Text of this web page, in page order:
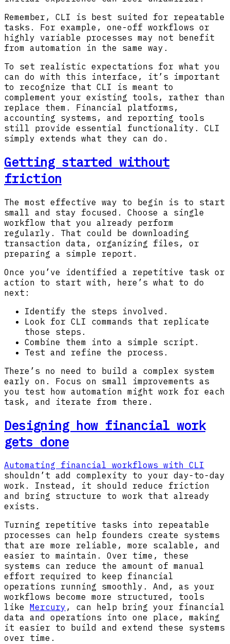
Remember, CLI is best suited for repeatable
tasks. For example, one-off workflows or
highly variable processes may not benefit
from automation in the same way.
To set realistic expectations for what you
can do with this interface, it’s important
to recognize that CLI is meant to
complement your existing tools, rather than
replace them. Financial platforms,
accounting systems, and reporting tools
still provide essential functionality. CLI
simply extends what they can do.
Getting started without
friction
The most effective way to begin is to start
small and stay focused. Choose a single
workflow that you already perform
regularly. That could be downloading
transaction data, organizing files, or
preparing a simple report.
Once you’ve identified a repetitive task or
action to start with, here’s what to do
next:
Identify the steps involved.
Look for CLI commands that replicate
those steps.
Combine them into a simple script.
Test and refine the process.
There’s no need to build a complex system
early on. Focus on small improvements as
you test how automation might work for each
task, and iterate from there.
Designing how financial work
gets done
Automating financial workflows with CLI
shouldn’t add complexity to your day-to-day
work. Instead, it should reduce friction
and bring structure to work that already
exists.
Turning repetitive tasks into repeatable
processes can help founders create systems
that are more reliable, more scalable, and
easier to maintain. Over time, these
systems can reduce the amount of manual
effort required to keep financial
operations running smoothly. And, as your
workflows become more structured, tools
like Mercury , can help bring your financial
data and operations into one place, making
it easier to build and extend these systems
over time.